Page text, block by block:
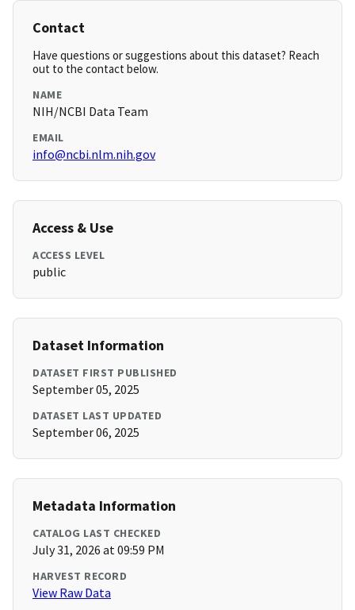
Contact
Have questions or suggestions about this dataset? Reach
out to the contact below.
NAME
NIH/NCBI Data Team
EMAIL
info@ncbi.nlm.nih.gov
Access & Use
ACCESS LEVEL
public
Dataset Information
DATASET FIRST PUBLISHED
September 05, 2025
DATASET LAST UPDATED
September 06, 2025
Metadata Information
CATALOG LAST CHECKED
July 31, 2026 at 09:59 PM
HARVEST RECORD
View Raw Data